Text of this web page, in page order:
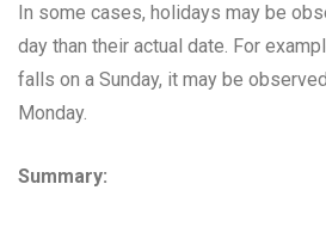
In some cases, holidays may be
day than their actual date. For
falls on a Sunday, it may be
Monday.
Summary: